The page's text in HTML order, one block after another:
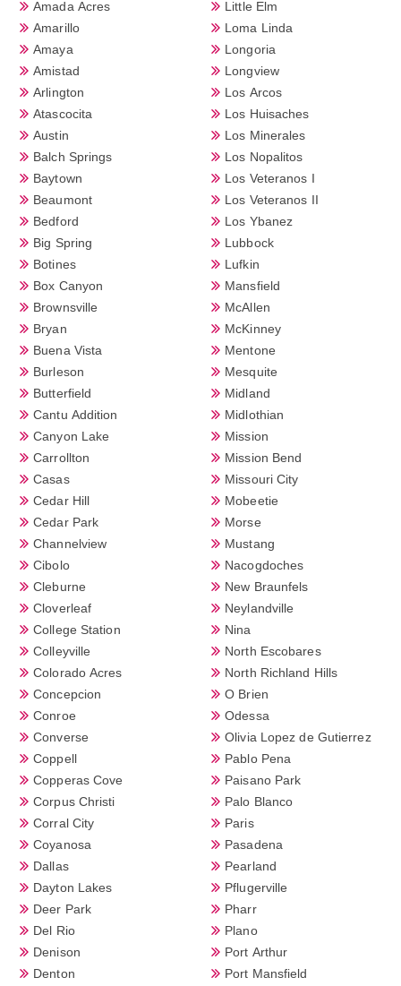
Amada Acres
Amarillo
Amaya
Amistad
Arlington
Atascocita
Austin
Balch Springs
Baytown
Beaumont
Bedford
Big Spring
Botines
Box Canyon
Brownsville
Bryan
Buena Vista
Burleson
Butterfield
Cantu Addition
Canyon Lake
Carrollton
Casas
Cedar Hill
Cedar Park
Channelview
Cibolo
Cleburne
Cloverleaf
College Station
Colleyville
Colorado Acres
Concepcion
Conroe
Converse
Coppell
Copperas Cove
Corpus Christi
Corral City
Coyanosa
Dallas
Dayton Lakes
Deer Park
Del Rio
Denison
Denton
Little Elm
Loma Linda
Longoria
Longview
Los Arcos
Los Huisaches
Los Minerales
Los Nopalitos
Los Veteranos I
Los Veteranos II
Los Ybanez
Lubbock
Lufkin
Mansfield
McAllen
McKinney
Mentone
Mesquite
Midland
Midlothian
Mission
Mission Bend
Missouri City
Mobeetie
Morse
Mustang
Nacogdoches
New Braunfels
Neylandville
Nina
North Escobares
North Richland Hills
O Brien
Odessa
Olivia Lopez de Gutierrez
Pablo Pena
Paisano Park
Palo Blanco
Paris
Pasadena
Pearland
Pflugerville
Pharr
Plano
Port Arthur
Port Mansfield